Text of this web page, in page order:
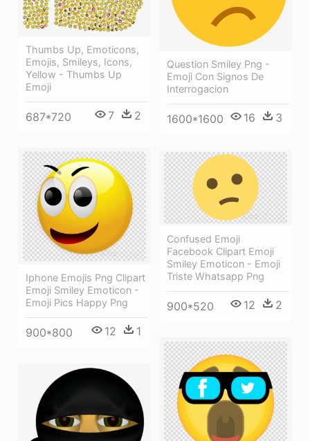
Thumbs Up, Emoticons,
Emojis, Smileys, Icons,
Yellow - Thumbs Up
Emoji
687*720 7 2
Question Smiley Png -
Emoji Con Signos De
Interrogacion
1600*1600 16 3
Iphone Emojis Png Clipart
Emoji Smiley Emoticon -
Emoji Pics Happy Png
900*800 12 1
Confused Emoji
Facebook Clipart Emoji
Smiley Emoticon - Emoji
Triste Whatsapp Png
900*520 12 2